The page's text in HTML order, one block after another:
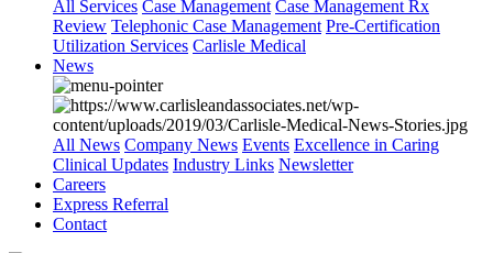
All Services Case Management Case Management Rx
Review Telephonic Case Management Pre-Certification
Utilization Services Carlisle Medical
News
All News Company News Events Excellence in Caring
Clinical Updates Industry Links Newsletter
Careers
Express Referral
Contact